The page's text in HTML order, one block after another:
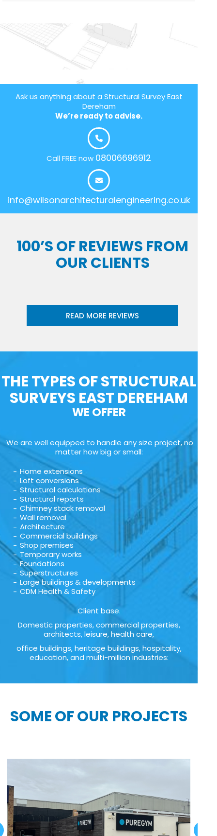
Ask us anything about a Structural Survey East
Dereham
We’re ready to advise.
Call FREE now 08006696912
info@wilsonarchitecturalengineering.co.uk
100’S OF REVIEWS FROM
OUR CLIENTS
READ MORE REVIEWS
THE TYPES OF STRUCTURAL
SURVEYS EAST DEREHAM
WE OFFER
We are well equipped to handle any size project, no
matter how big or small:
Home extensions
Loft conversions
Structural calculations
Structural reports
Chimney stack removal
Wall removal
Architecture
Commercial buildings
Shop premises
Temporary works
Foundations
Superstructures
Large buildings & developments
CDM Health & Safety
Client base.
Domestic properties, commercial properties,
architects, leisure, health care,
office buildings, heritage buildings, hospitality,
education, and multi-million industries:
SOME OF OUR PROJECTS